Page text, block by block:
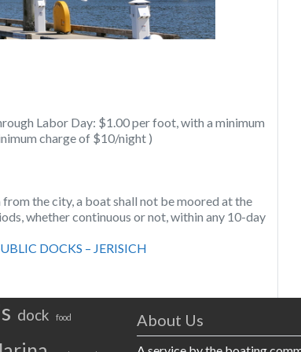
Labor Day: $1.00 per foot, with a minimum
charge of $10/night )
the city, a boat shall not be moored at the
whether continuous or not, within any 10-day
DOCKS – JERISICH
dock
food
About Us